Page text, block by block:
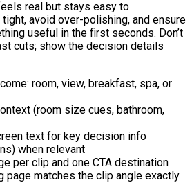
real but stays easy to
avoid over-polishing, and ensure
useful in the first seconds. Don’t
cuts; show the decision details
room, view, breakfast, spa, or
(room size cues, bathroom,
text for key decision info
when relevant
per clip and one CTA destination
page matches the clip angle exactly